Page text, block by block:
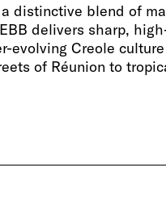
distinctive blend of
delivers sharp,
evolving Creole
of Réunion to